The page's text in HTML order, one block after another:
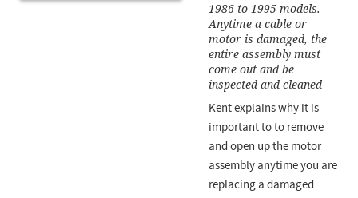
1986 to 1995 models.
Anytime a cable or
motor is damaged, the
entire assembly must
come out and be
inspected and cleaned
Kent explains why it is
important to to remove
and open up the motor
assembly anytime you are
replacing a damaged